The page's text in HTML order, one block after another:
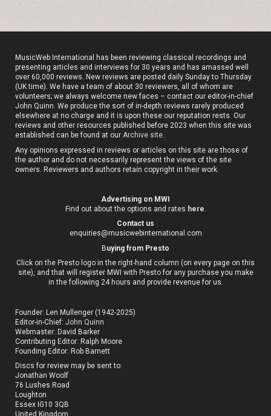
MusicWeb International has been reviewing classical recordings and
presenting articles and interviews for 30 years and has amassed well
over 60,000 reviews. New reviews are posted daily Sunday to Thursday
(UK time). We have a team of about 30 reviewers, all of whom are
volunteers; we always welcome new faces – contact our editor-in-chief
John Quinn. We produce the sort of in-depth reviews rarely produced
elsewhere at no charge and it is upon these our reputation rests. Our
reviews and other resources published before 2023 when this site was
established can be found at ourArchive site.
Any opinions expressed in reviews or articles on this site are those of
the author and do not necessarily represent the views of the site
owners. Reviewers and authors retain copyright in their work.
Advertising on MWI
Find out about the options and rates here.
Contact us
enquiries@musicwebinternational.com
Buying from Presto
Click on the Presto logo in the right-hand column (on every page on this
site), and that will register MWI with Presto for any purchase you make
in the following 24 hours and provide revenue for us.
Founder: Len Mullenger (1942-2025)
Editor-in-Chief:John Quinn
Webmaster: David Barker
Contributing Editor: Ralph Moore
Founding Editor: Rob Barnett
Discs for review may be sent to:
Jonathan Woolf
76 Lushes Road
Loughton
Essex IG10 3QB
United Kingdom